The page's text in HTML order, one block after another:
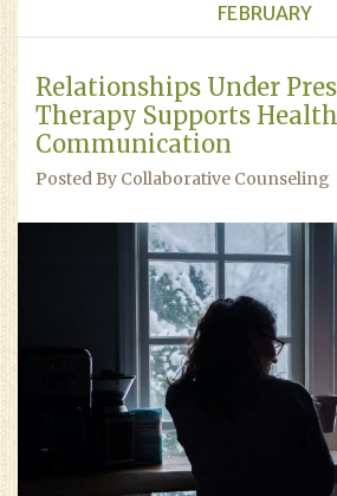
FEBRUARY
Relationships Under
Therapy Supports
Communication
Posted By Collaborative Counseling